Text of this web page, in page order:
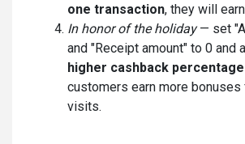
one transaction, they will
In honor of the holiday— set
and "Receipt amount" to 0 and
higher cashback percentage
customers earn more
visits.